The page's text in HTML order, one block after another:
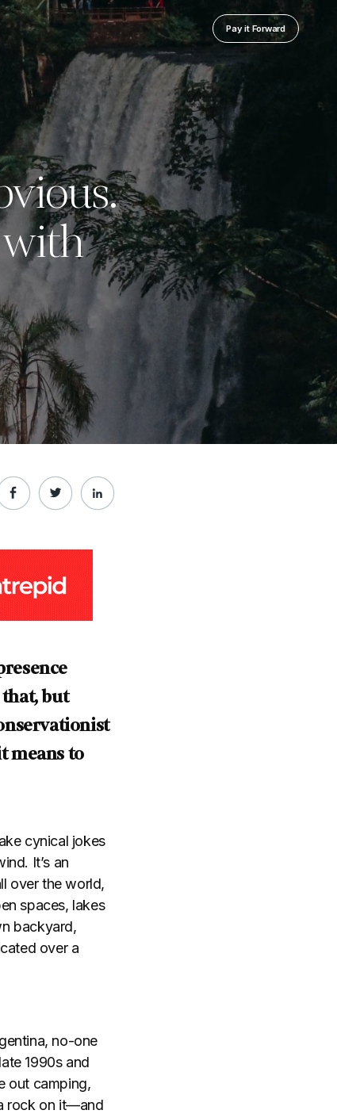
Pay it Forward
but
means to
cynical jokes
It’s an
over the world,
spaces, lakes
backyard,
over a
no-one
1990s and
out camping,
rock on it—and